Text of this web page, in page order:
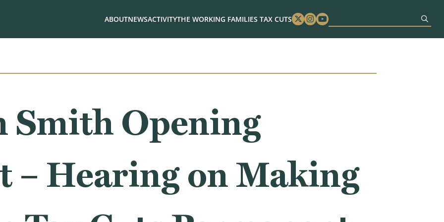
ABOUTNEWSACTIVITYTHE WORKING FAMILIES TAX CUTS Twitter
Instagram
Youtube
Smith Opening
– Hearing on Making